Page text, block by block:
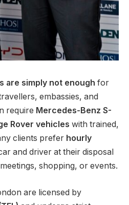
are simply not enough for
embassies, and
require Mercedes-Benz S-
Rover vehicles with trained,
clients prefer hourly
and driver at their disposal
shopping, or events.
are licensed by